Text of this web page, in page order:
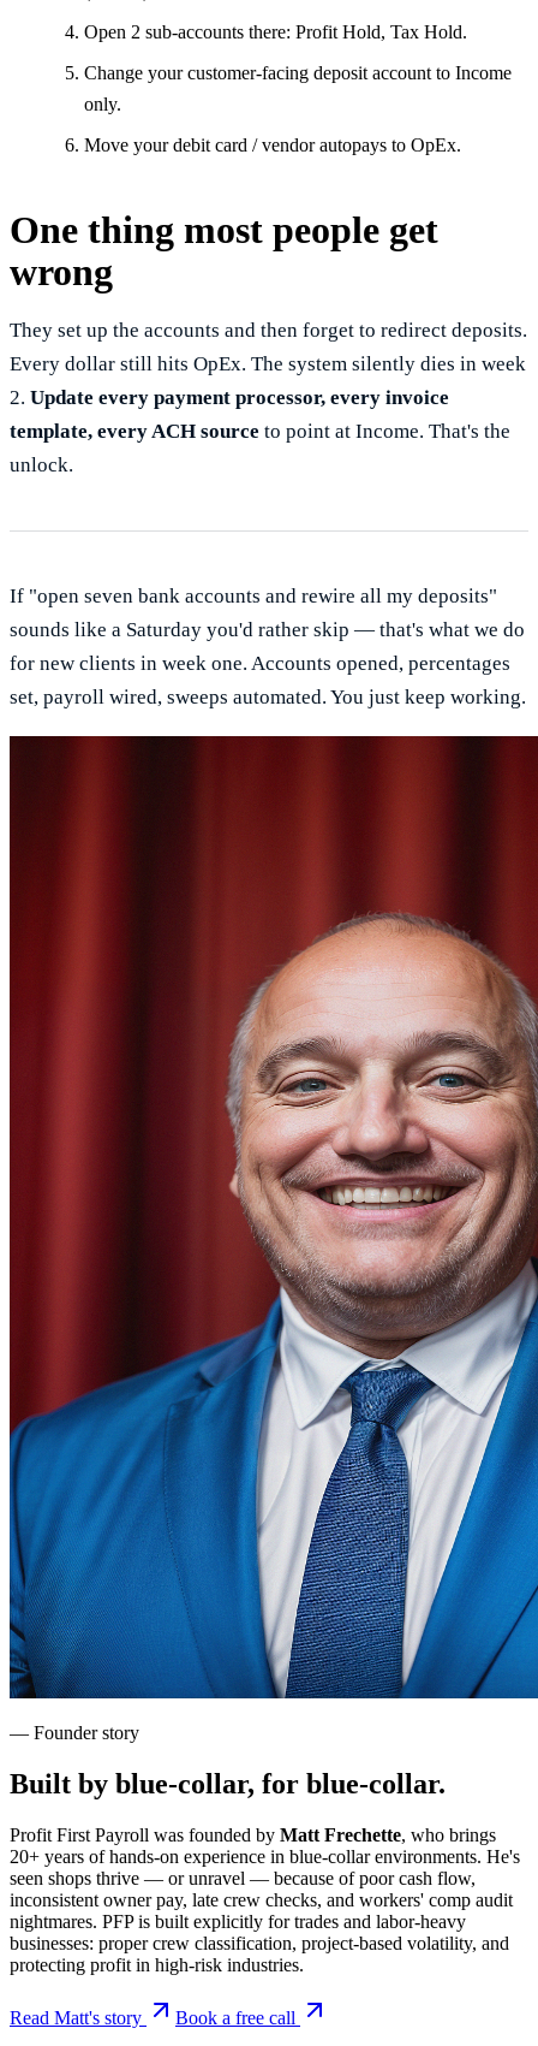
Open 2 sub-accounts there: Profit Hold, Tax Hold.
Change your customer-facing deposit account to Income
only.
Move your debit card / vendor autopays to OpEx.
One thing most people get
wrong
They set up the accounts and then forget to redirect deposits.
Every dollar still hits OpEx. The system silently dies in week
2. Update every payment processor, every invoice
template, every ACH source to point at Income. That's the
unlock.
If "open seven bank accounts and rewire all my deposits"
sounds like a Saturday you'd rather skip — that's what we do
for new clients in week one. Accounts opened, percentages
set, payroll wired, sweeps automated. You just keep working.
— Founder story
Built by blue-collar, for blue-collar.
Profit First Payroll was founded by Matt Frechette, who brings
20+ years of hands-on experience in blue-collar environments. He's
seen shops thrive — or unravel — because of poor cash flow,
inconsistent owner pay, late crew checks, and workers' comp audit
nightmares. PFP is built explicitly for trades and labor-heavy
businesses: proper crew classification, project-based volatility, and
protecting profit in high-risk industries.
Read Matt's story
Book a free call